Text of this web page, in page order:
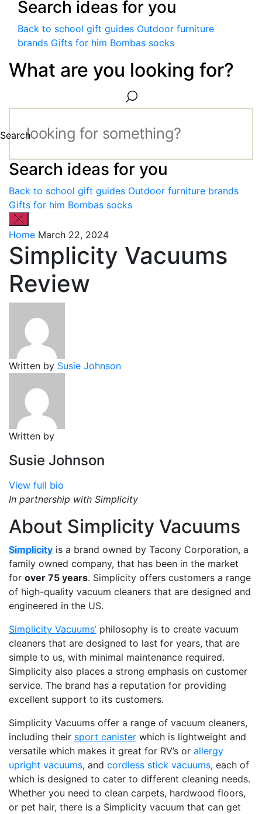
Search ideas for you
Back to school gift guides Outdoor furniture
brands Gifts for him Bombas socks
What are you looking for?
Search
Search ideas for you
Back to school gift guides Outdoor furniture brands
Gifts for him Bombas socks
Home March 22, 2024
Simplicity Vacuums
Review
Written by Susie Johnson
Written by
Susie Johnson
View full bio
In partnership with Simplicity
About Simplicity Vacuums
Simplicity is a brand owned by Tacony Corporation, a
family owned company, that has been in the market
for over 75 years. Simplicity offers customers a range
of high-quality vacuum cleaners that are designed and
engineered in the US.
Simplicity Vacuums’ philosophy is to create vacuum
cleaners that are designed to last for years, that are
simple to us, with minimal maintenance required.
Simplicity also places a strong emphasis on customer
service. The brand has a reputation for providing
excellent support to its customers.
Simplicity Vacuums offer a range of vacuum cleaners,
including their sport canister which is lightweight and
versatile which makes it great for RV’s or allergy
upright vacuums, and cordless stick vacuums, each of
which is designed to cater to different cleaning needs.
Whether you need to clean carpets, hardwood floors,
or pet hair, there is a Simplicity vacuum that can get